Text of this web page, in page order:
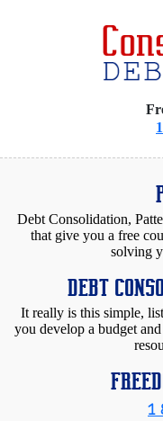
Debt Consolidation,
that give you a free
solving
DEBT
It really is this simple,
you develop a budget
1